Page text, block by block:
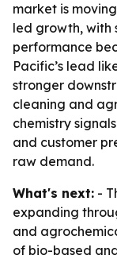
market is
led growth, with
performance
Pacific’s lead
stronger
cleaning and
chemistry
and customer
raw demand.
What's next: -
expanding
and
of bio-based